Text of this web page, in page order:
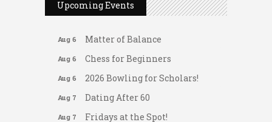
Upcoming Events
Aug 6 Arranging Summer Florals
Aug 6 Matter of Balance
Aug 6 Chess for Beginners
Aug 6 2026 Bowling for Scholars!
Aug 7 Dating After 60
Aug 7 Fridays at the Spot!